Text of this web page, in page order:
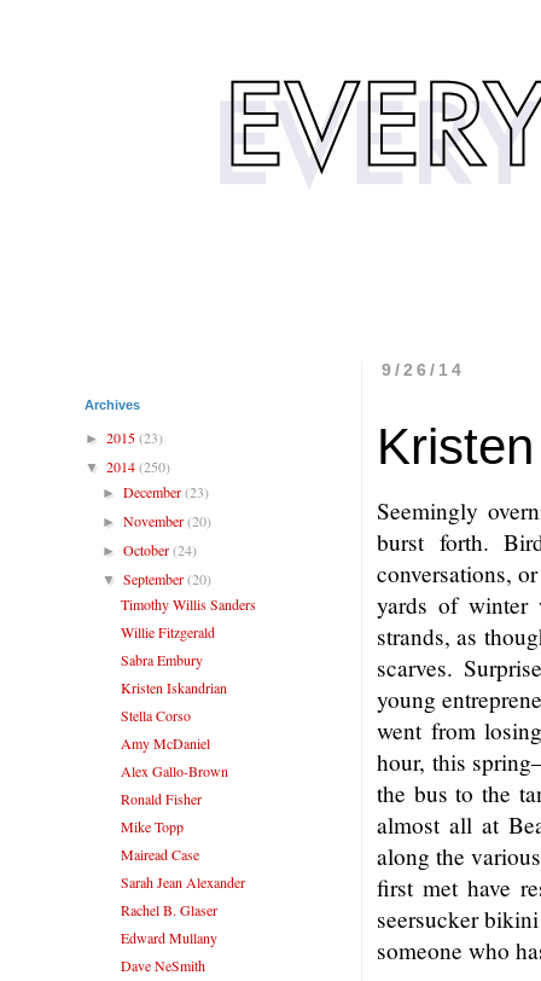
9/26/14
Seemingly
burst forth.
conversations,
yards of winter
strands, as
scarves.
young
went from
hour, this
the bus to the
almost all at
along the
first met have
seersucker
someone who
Archives
► 2015(23)
▼ 2014(250)
►December(23)
►November(20)
►October(24)
▼September(20)
Timothy Willis Sanders
Willie Fitzgerald
Sabra Embury
Kristen Iskandrian
Stella Corso
Amy McDaniel
Alex Gallo-Brown
Ronald Fisher
Mike Topp
Mairead Case
Sarah Jean Alexander
Rachel B. Glaser
Edward Mullany
Dave NeSmith